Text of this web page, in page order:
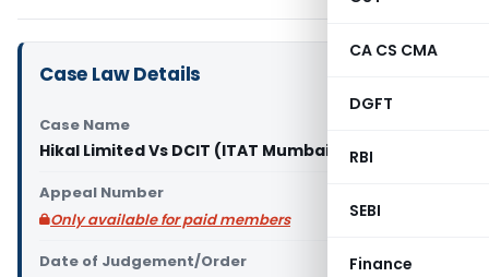
CA CS CMA
DGFT
RBI
SEBI
Finance
Case Law Details
Case Name
Hikal Limited Vs DCIT (ITAT Mumbai)
Appeal Number
Only available for paid members
Date of Judgement/Order